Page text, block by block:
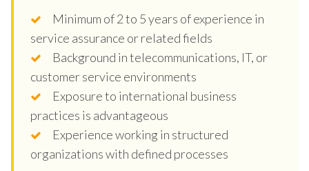
Minimum of 2 to 5 years of experience in
service assurance or related fields
Background in telecommunications, IT, or
customer service environments
Exposure to international business
practices is advantageous
Experience working in structured
organizations with defined processes